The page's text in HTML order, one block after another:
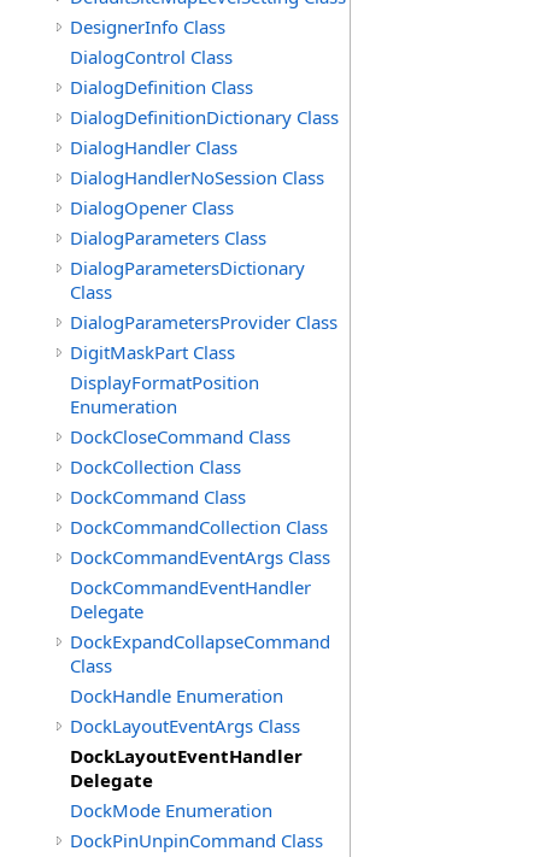
DesignerInfo Class
DialogControl Class
DialogDefinition Class
DialogDefinitionDictionary Class
DialogHandler Class
DialogHandlerNoSession Class
DialogOpener Class
DialogParameters Class
DialogParametersDictionary
Class
DialogParametersProvider Class
DigitMaskPart Class
DisplayFormatPosition
Enumeration
DockCloseCommand Class
DockCollection Class
DockCommand Class
DockCommandCollection Class
DockCommandEventArgs Class
DockCommandEventHandler
Delegate
DockExpandCollapseCommand
Class
DockHandle Enumeration
DockLayoutEventArgs Class
DockLayoutEventHandler
Delegate
DockMode Enumeration
DockPinUnpinCommand Class